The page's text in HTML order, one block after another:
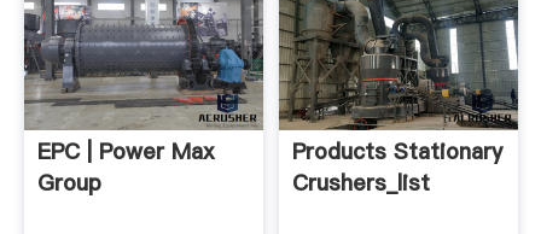
EPC | Power Max
Group
Products Stationary
Crushers_list